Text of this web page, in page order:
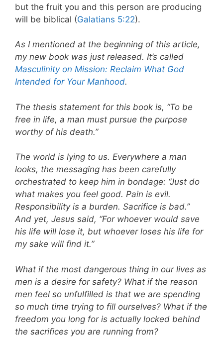
but the fruit you and this person are producing
will be biblical (Galatians 5:22).
As I mentioned at the beginning of this article,
my new book was just released. It’s called
Masculinity on Mission: Reclaim What God
Intended for Your Manhood.
The thesis statement for this book is, “To be
free in life, a man must pursue the purpose
worthy of his death.”
The world is lying to us. Everywhere a man
looks, the messaging has been carefully
orchestrated to keep him in bondage: “Just do
what makes you feel good. Pain is evil.
Responsibility is a burden. Sacrifice is bad.”
And yet, Jesus said, “For whoever would save
his life will lose it, but whoever loses his life for
my sake will find it.”
What if the most dangerous thing in our lives as
men is a desire for safety? What if the reason
men feel so unfulfilled is that we are spending
so much time trying to fill ourselves? What if the
freedom you long for is actually locked behind
the sacrifices you are running from?